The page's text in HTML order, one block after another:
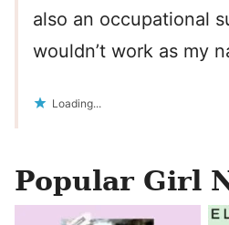
also an occupational
wouldn’t work as my
Loading...
Popular Girl